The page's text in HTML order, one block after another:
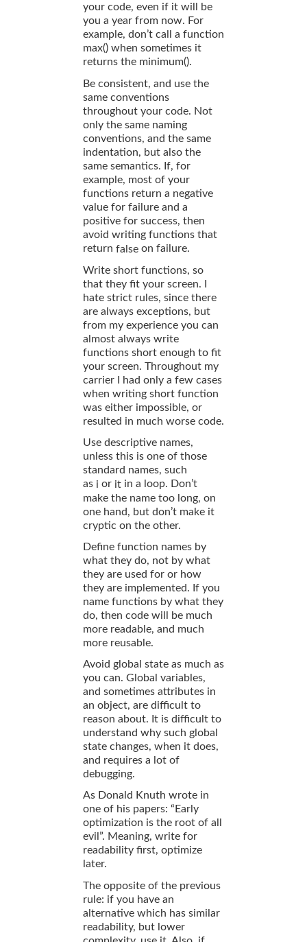
your code, even if it will be
you a year from now. For
example, don’t call a function
max() when sometimes it
returns the minimum().
Be consistent, and use the
same conventions
throughout your code. Not
only the same naming
conventions, and the same
indentation, but also the
same semantics. If, for
example, most of your
functions return a negative
value for failure and a
positive for success, then
avoid writing functions that
return false on failure.
Write short functions, so
that they fit your screen. I
hate strict rules, since there
are always exceptions, but
from my experience you can
almost always write
functions short enough to fit
your screen. Throughout my
carrier I had only a few cases
when writing short function
was either impossible, or
resulted in much worse code.
Use descriptive names,
unless this is one of those
standard names, such
as i or it in a loop. Don’t
make the name too long, on
one hand, but don’t make it
cryptic on the other.
Define function names by
what they do, not by what
they are used for or how
they are implemented. If you
name functions by what they
do, then code will be much
more readable, and much
more reusable.
Avoid global state as much as
you can. Global variables,
and sometimes attributes in
an object, are difficult to
reason about. It is difficult to
understand why such global
state changes, when it does,
and requires a lot of
debugging.
As Donald Knuth wrote in
one of his papers: “Early
optimization is the root of all
evil”. Meaning, write for
readability first, optimize
later.
The opposite of the previous
rule: if you have an
alternative which has similar
readability, but lower